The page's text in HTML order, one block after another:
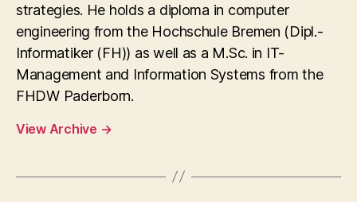
strategies. He holds a diploma in computer
engineering from the Hochschule Bremen (Dipl.-
Informatiker (FH)) as well as a M.Sc. in IT-
Management and Information Systems from the
FHDW Paderborn.
View Archive →